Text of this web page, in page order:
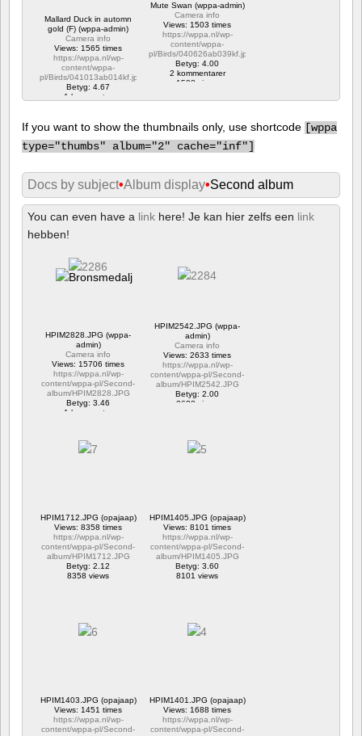
Mallard Duck in automn
gold (F) (wppa-admin)
Camera info
Views: 1565 times
https://wppa.nl/wp-
content/wppa-
pl/Birds/041013ab014kf.jpg
Betyg: 4.67
1 kommentar
Mute Swan (wppa-admin)
Camera info
Views: 1503 times
https://wppa.nl/wp-
content/wppa-
pl/Birds/040626ab039kf.jpg
Betyg: 4.00
2 kommentarer
1503 views
If you want to show the thumbnails only, use shortcode [wppa
type="thumbs" album="2" cache="inf"]
Docs by subject•Album display•Second album
You can even have a link here! Je kan hier zelfs een link
hebben!
HPIM2828.JPG (wppa-
admin)
Camera info
Views: 15706 times
https://wppa.nl/wp-
content/wppa-pl/Second-
album/HPIM2828.JPG
Betyg: 3.46
1 kommentar
HPIM2542.JPG (wppa-
admin)
Camera info
Views: 2633 times
https://wppa.nl/wp-
content/wppa-pl/Second-
album/HPIM2542.JPG
Betyg: 2.00
2633 views
HPIM1712.JPG (opajaap)
Views: 8358 times
https://wppa.nl/wp-
content/wppa-pl/Second-
album/HPIM1712.JPG
Betyg: 2.12
8358 views
HPIM1405.JPG (opajaap)
Views: 8101 times
https://wppa.nl/wp-
content/wppa-pl/Second-
album/HPIM1405.JPG
Betyg: 3.60
8101 views
HPIM1403.JPG (opajaap)
Views: 1451 times
https://wppa.nl/wp-
content/wppa-pl/Second-
HPIM1401.JPG (opajaap)
Views: 1688 times
https://wppa.nl/wp-
content/wppa-pl/Second-